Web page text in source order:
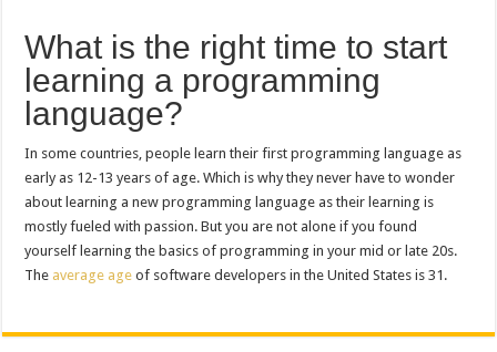
What is the right time to start
learning a programming
language?
In some countries, people learn their first programming language as
early as 12-13 years of age. Which is why they never have to wonder
about learning a new programming language as their learning is
mostly fueled with passion. But you are not alone if you found
yourself learning the basics of programming in your mid or late 20s.
The average age of software developers in the United States is 31.